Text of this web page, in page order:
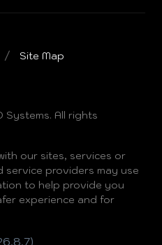
Site Map
Systems. All rights
our sites, services or
providers may use
to help provide you
experience and for